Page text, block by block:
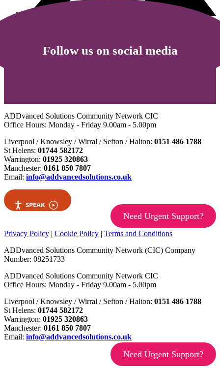
Follow us on social media
ADDvanced Solutions Community Network CIC
Office Hours: Monday - Friday 9.00am - 5.00pm
Liverpool / Knowsley / Wirral / Sefton / Halton: 0151 486 1788
St Helens: 01744 582172
Warrington: 01925 320863
Manchester: 0161 850 7807
Email: info@addvancedsolutions.co.uk
SPEAK
Need Urgent Support?
Privacy Policy Cookie Policy
Terms and Conditions
ADDvanced Solutions Community Network (CIC) Company
Number: 08251733
ADDvanced Solutions Community Network CIC
Office Hours: Monday - Friday 9.00am - 5.00pm
Liverpool / Knowsley / Wirral / Sefton / Halton: 0151 486 1788
St Helens: 01744 582172
Warrington: 01925 320863
Manchester: 0161 850 7807
Email: info@addvancedsolutions.co.uk
Need Urgent Support?